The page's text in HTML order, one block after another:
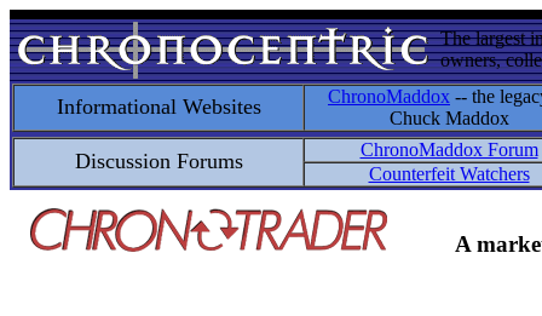
The largest
owners,
Informational Websites ChronoMaddox -- the
Chuck Maddox
Discussion Forums
ChronoMaddox Forum
Counterfeit Watchers
A